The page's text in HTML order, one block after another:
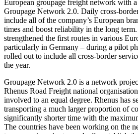
European groupage freight network with
Groupage Network 2.0. Daily cross-
include all of the company’s European
times and boost reliability in the long
strengthened the first routes in various
particularly in Germany – during a pilot
rolled out to include all cross-border
the year.
Groupage Network 2.0 is a network
Rhenus Road Freight national
involved to an equal degree. Rhenus has
transporting a much larger proportion of
significantly shorter time with the
The countries have been working on the